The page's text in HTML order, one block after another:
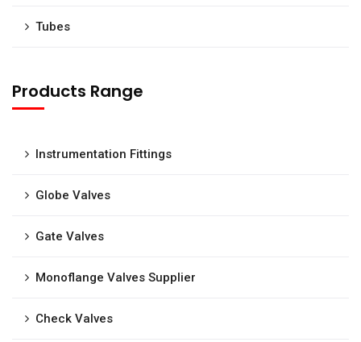
Tubes
Products Range
Instrumentation Fittings
Globe Valves
Gate Valves
Monoflange Valves Supplier
Check Valves